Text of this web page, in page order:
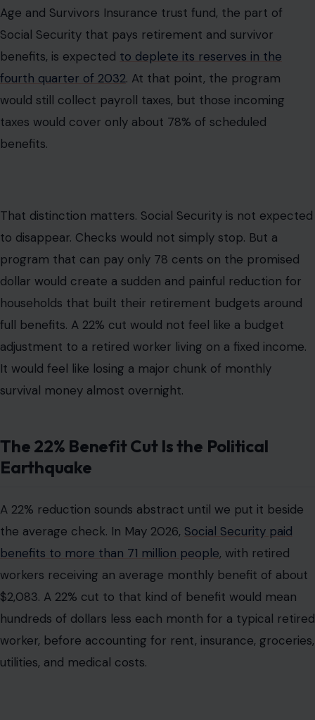
Age and Survivors Insurance trust fund, the part of
Social Security that pays retirement and survivor
benefits, is expected to deplete its reserves in the
fourth quarter of 2032. At that point, the program
would still collect payroll taxes, but those incoming
taxes would cover only about 78% of scheduled
benefits.
That distinction matters. Social Security is not expected
to disappear. Checks would not simply stop. But a
program that can pay only 78 cents on the promised
dollar would create a sudden and painful reduction for
households that built their retirement budgets around
full benefits. A 22% cut would not feel like a budget
adjustment to a retired worker living on a fixed income.
It would feel like losing a major chunk of monthly
survival money almost overnight.
The 22% Benefit Cut Is the Political
Earthquake
A 22% reduction sounds abstract until we put it beside
the average check. In May 2026, Social Security paid
benefits to more than 71 million people, with retired
workers receiving an average monthly benefit of about
$2,083. A 22% cut to that kind of benefit would mean
hundreds of dollars less each month for a typical retired
worker, before accounting for rent, insurance, groceries,
utilities, and medical costs.